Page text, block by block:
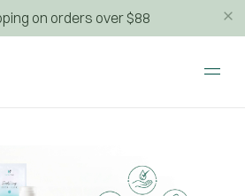
on orders over $88